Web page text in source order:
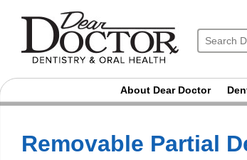
About Dear Doctor
Removable Partial